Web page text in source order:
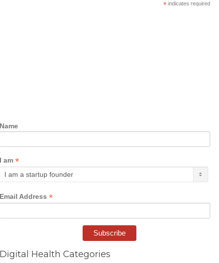
* indicates required
Name
I am *
Email Address *
Digital Health Categories